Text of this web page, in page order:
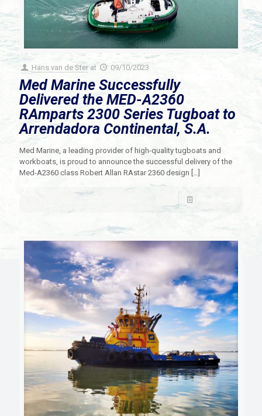
Hans van de Ster at 09/10/2023
Med Marine Successfully
Delivered the MED-A2360
RAmparts 2300 Series Tugboat to
Arrendadora Continental, S.A.
Med Marine, a leading provider of high-quality tugboats and
workboats, is proud to announce the successful delivery of the
Med-A2360 class Robert Allan RAstar 2360 design